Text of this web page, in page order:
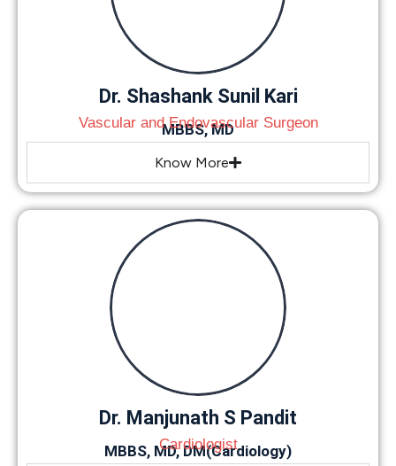
Dr. Shashank Sunil Kari
Vascular and Endovascular Surgeon
MBBS, MD
Know More
Dr. Manjunath S Pandit
Cardiologist
MBBS, MD, DM(Cardiology)